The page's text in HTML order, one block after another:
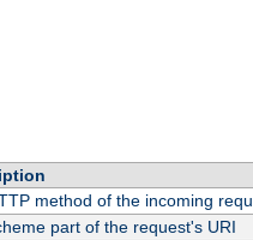
method of the incoming
part of the request's URI